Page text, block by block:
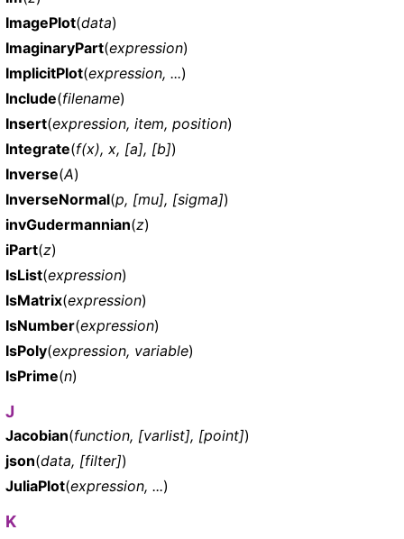
ImagePlot(data)
ImaginaryPart(expression)
ImplicitPlot(expression, ...)
Include(filename)
Insert(expression, item, position)
Integrate(f(x), x, [a], [b])
Inverse(A)
InverseNormal(p, [mu], [sigma])
invGudermannian(z)
iPart(z)
IsList(expression)
IsMatrix(expression)
IsNumber(expression)
IsPoly(expression, variable)
IsPrime(n)
J
Jacobian(function, [varlist], [point])
json(data, [filter])
JuliaPlot(expression, ...)
K